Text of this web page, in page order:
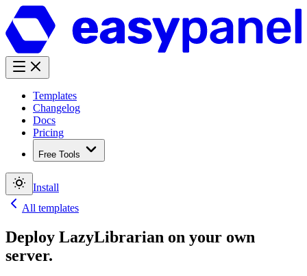
Templates
Changelog
Docs
Pricing
Free Tools
Install
All templates
Deploy LazyLibrarian on your own
server.